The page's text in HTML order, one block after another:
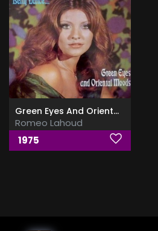
Green Eyes And Oriental Moods
Romeo Lahoud
1975